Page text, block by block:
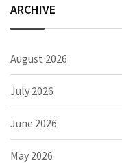
ARCHIVE
August 2026
July 2026
June 2026
May 2026